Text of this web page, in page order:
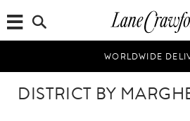
WORLDWIDE
DISTRICT BY